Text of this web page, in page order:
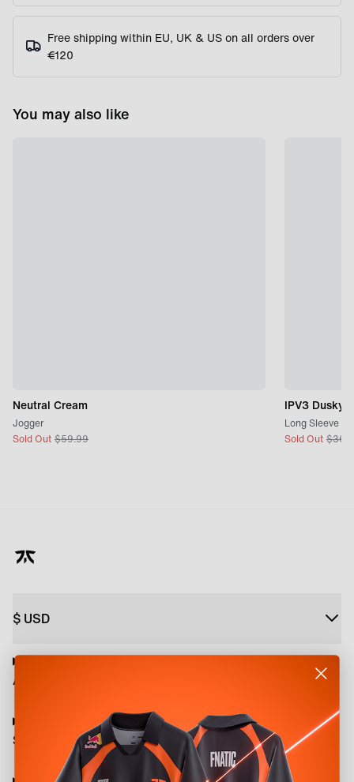
Free shipping within EU, UK & US on all orders over
€120
You may also like
Neutral Cream
Jogger
Sold Out $59.99
IPV3 Dusky
Long Sleeve
Sold Out $
$ USD
About
Shop